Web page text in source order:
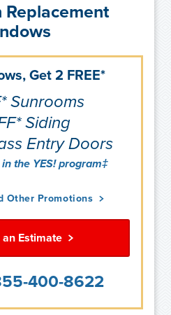
Replacement
Get 2 FREE*
Sunrooms
Siding
Entry Doors
the YES! program‡
Other Promotions
Estimate
400-8622